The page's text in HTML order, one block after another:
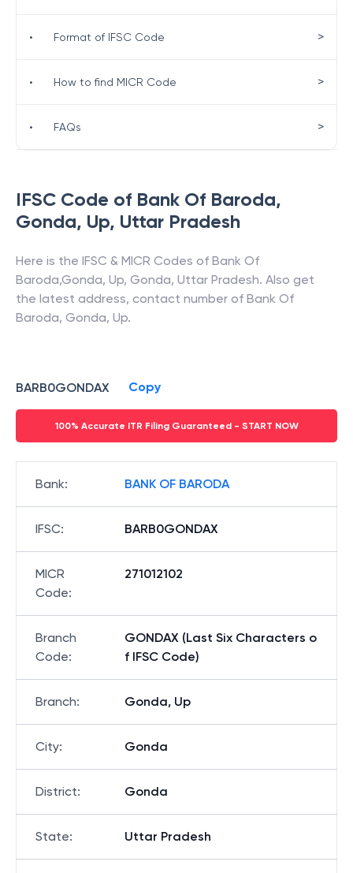
IFSC Code of Bank Of Baroda,
Gonda, Up, Uttar Pradesh
Here is the IFSC & MICR Codes of Bank Of
Baroda,Gonda, Up, Gonda, Uttar Pradesh. Also get
the latest address, contact number of Bank Of
Baroda, Gonda, Up.
BARB0GONDAX Copy
100% Accurate ITR Filing Guaranteed - START NOW
Bank: BANK OF BARODA
IFSC: BARB0GONDAX
MICR
Code:
271012102
Branch
Code:
GONDAX (Last Six Characters o
f IFSC Code)
Branch: Gonda, Up
City: Gonda
District: Gonda
State: Uttar Pradesh
• Format of IFSC Code >
• How to find MICR Code >
• FAQs >